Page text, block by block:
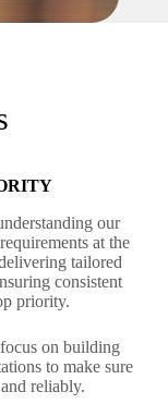
our
at the
tailored
consistent
priority.
on building
to make sure
reliably.